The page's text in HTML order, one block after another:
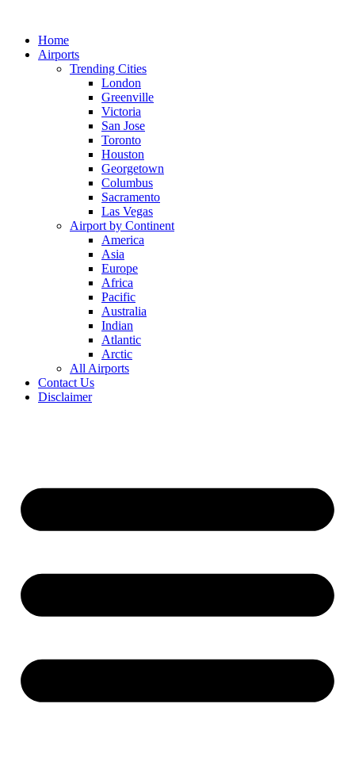
contentHome
Airports
Trending Cities
London
Greenville
Victoria
San Jose
Toronto
Houston
Georgetown
Columbus
Sacramento
Las Vegas
Airport by Continent
America
Asia
Europe
Africa
Pacific
Australia
Indian
Atlantic
Arctic
All Airports
Contact Us
Disclaimer